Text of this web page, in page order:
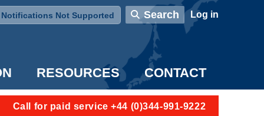
Notifications Not Supported
Search User account menu
Log in
RESOURCES CONTACT
Call for paid service +44 (0)344-991-9222